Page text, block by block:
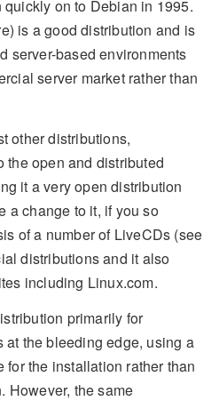
on to Debian in 1995.
is a good distribution and is
server-based environments
server market rather than
other distributions,
the open and distributed
it a very open distribution
a change to it, if you so
of a number of LiveCDs (see
distributions and it also
including Linux.com.
primarily for
the bleeding edge, using a
the installation rather than
However, the same